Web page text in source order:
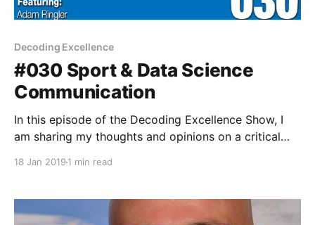
Decoding Excellence
#030 Sport & Data Science
Communication
In this episode of the Decoding Excellence Show, I
am sharing my thoughts and opinions on a critical
18 Jan 2019 1 min read